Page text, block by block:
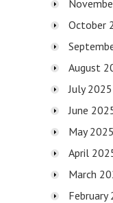
October
August
July 2025
June
May 2025
April
March
February